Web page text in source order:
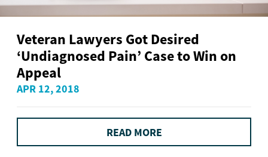
Veteran Lawyers Got Desired
‘Undiagnosed Pain’ Case to Win on
Appeal
APR 12, 2018
READ MORE